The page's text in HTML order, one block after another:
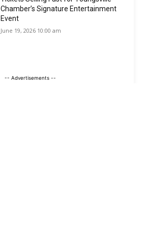
Chamber’s Signature Entertainment
Event
June 19, 2026 10:00 am
-- Advertisements --